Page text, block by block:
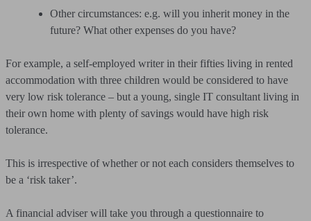
Other circumstances: e.g. will you inherit money in the
future? What other expenses do you have?
For example, a self-employed writer in their fifties living in rented
accommodation with three children would be considered to have
very low risk tolerance – but a young, single IT consultant living in
their own home with plenty of savings would have high risk
tolerance.
This is irrespective of whether or not each considers themselves to
be a ‘risk taker’.
A financial adviser will take you through a questionnaire to